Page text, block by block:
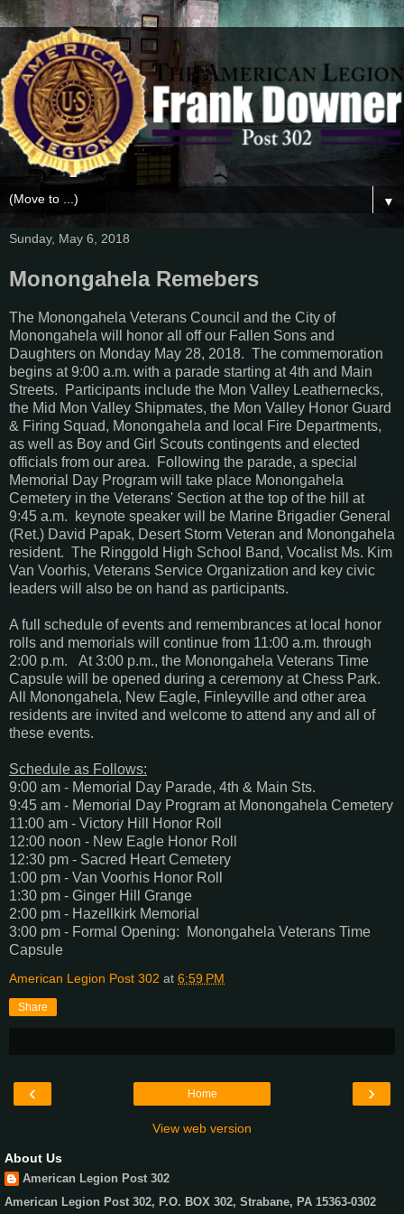
▼
Sunday, May 6, 2018
Monongahela Remebers
The Monongahela Veterans Council and the City of
Monongahela will honor all off our Fallen Sons and
Daughters on Monday May 28, 2018. The commemoration
begins at 9:00 a.m. with a parade starting at 4th and Main
Streets. Participants include the Mon Valley Leathernecks,
the Mid Mon Valley Shipmates, the Mon Valley Honor Guard
& Firing Squad, Monongahela and local Fire Departments,
as well as Boy and Girl Scouts contingents and elected
officials from our area. Following the parade, a special
Memorial Day Program will take place Monongahela
Cemetery in the Veterans' Section at the top of the hill at
9:45 a.m. keynote speaker will be Marine Brigadier General
(Ret.) David Papak, Desert Storm Veteran and Monongahela
resident. The Ringgold High School Band, Vocalist Ms. Kim
Van Voorhis, Veterans Service Organization and key civic
leaders will also be on hand as participants.
A full schedule of events and remembrances at local honor
rolls and memorials will continue from 11:00 a.m. through
2:00 p.m. At 3:00 p.m., the Monongahela Veterans Time
Capsule will be opened during a ceremony at Chess Park.
All Monongahela, New Eagle, Finleyville and other area
residents are invited and welcome to attend any and all of
these events.
Schedule as Follows:
9:00 am - Memorial Day Parade, 4th & Main Sts.
9:45 am - Memorial Day Program at Monongahela Cemetery
11:00 am - Victory Hill Honor Roll
12:00 noon - New Eagle Honor Roll
12:30 pm - Sacred Heart Cemetery
1:00 pm - Van Voorhis Honor Roll
1:30 pm - Ginger Hill Grange
2:00 pm - Hazellkirk Memorial
3:00 pm - Formal Opening: Monongahela Veterans Time
Capsule
American Legion Post 302 at 6:59 PM
Share
‹ ›
Home
View web version
About Us
American Legion Post 302
American Legion Post 302, P.O. BOX 302, Strabane, PA 15363-0302